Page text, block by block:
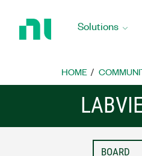
Home
Solutions
HOME